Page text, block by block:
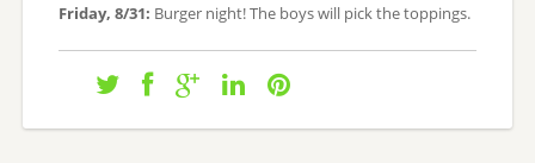
Friday, 8/31: Burger night! The boys will pick the toppings.